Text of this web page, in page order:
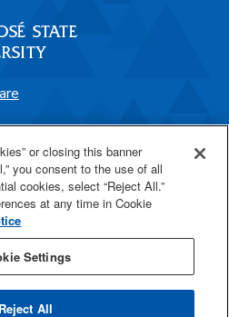
or closing this banner
you consent to the use of all
cookies, select “Reject All.”
at any time in Cookie
Settings
Reject All